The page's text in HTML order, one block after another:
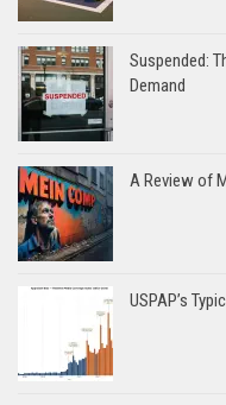
Suspended:
Demand
A Review of
USPAP’s